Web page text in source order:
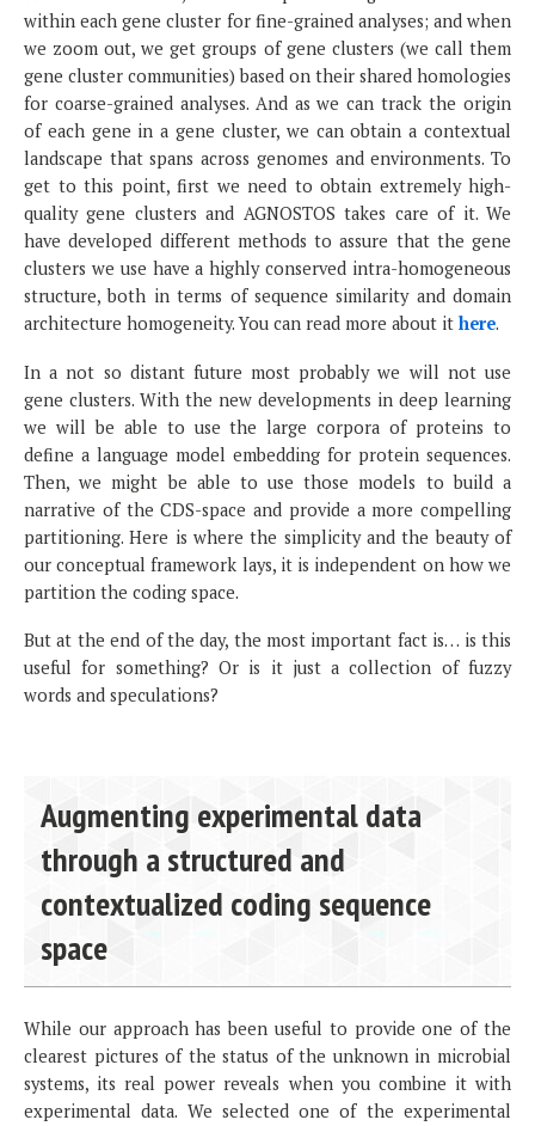
within each gene cluster for fine-grained analyses; and when
we zoom out, we get groups of gene clusters (we call them
gene cluster communities) based on their shared homologies
for coarse-grained analyses. And as we can track the origin
of each gene in a gene cluster, we can obtain a contextual
landscape that spans across genomes and environments. To
get to this point, first we need to obtain extremely high-
quality gene clusters and AGNOSTOS takes care of it. We
have developed different methods to assure that the gene
clusters we use have a highly conserved intra-homogeneous
structure, both in terms of sequence similarity and domain
architecture homogeneity. You can read more about it here.
In a not so distant future most probably we will not use
gene clusters. With the new developments in deep learning
we will be able to use the large corpora of proteins to
define a language model embedding for protein sequences.
Then, we might be able to use those models to build a
narrative of the CDS-space and provide a more compelling
partitioning. Here is where the simplicity and the beauty of
our conceptual framework lays, it is independent on how we
partition the coding space.
But at the end of the day, the most important fact is… is this
useful for something? Or is it just a collection of fuzzy
words and speculations?
Augmenting experimental data
through a structured and
contextualized coding sequence
space
While our approach has been useful to provide one of the
clearest pictures of the status of the unknown in microbial
systems, its real power reveals when you combine it with
experimental data. We selected one of the experimental